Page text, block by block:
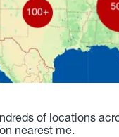
of locations
nearest me.